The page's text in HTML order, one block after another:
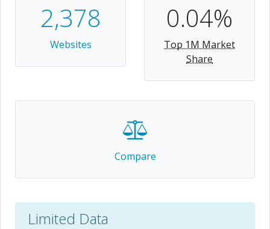
2,378
Websites
0.04%
Top 1M Market
Share
Compare
Limited Data